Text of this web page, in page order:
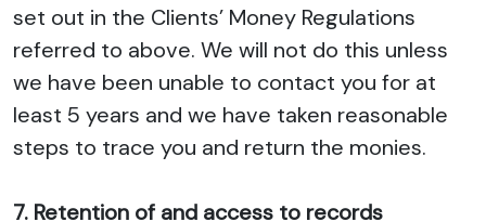
set out in the Clients’ Money Regulations
referred to above. We will not do this unless
we have been unable to contact you for at
least 5 years and we have taken reasonable
steps to trace you and return the monies.
7. Retention of and access to records